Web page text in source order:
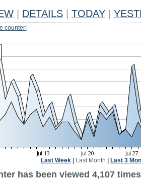
DETAILS TODAY
counter!
Last Week| Last Month Last 3
has been viewed 4,107